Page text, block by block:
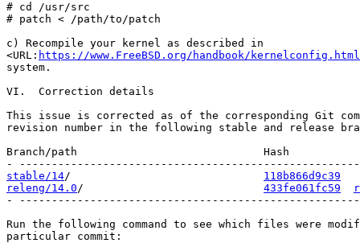
# cd /usr/src
# patch < /path/to/patch
c) Recompile your kernel as described in
<URL: https://www.FreeBSD.org/handbook/kernelconfig.html
system.
VI.  Correction details
This issue is corrected as of the corresponding Git
revision number in the following stable and release
Branch/path                             Hash
stable/14/ 118b866d9c39
releng/14.0/ 433fe061fc59
-
Run the following command to see which files were
particular commit: